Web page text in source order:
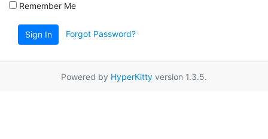
Remember Me
Sign In Forgot Password?
Powered by HyperKitty version 1.3.5.